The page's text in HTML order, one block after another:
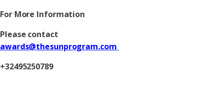
For More Information
Please contact
awards@thesunprogram.com
+32495250789